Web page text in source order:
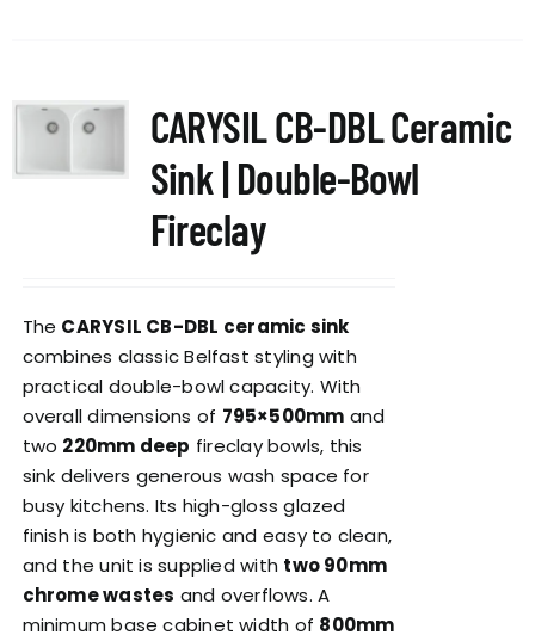
CARYSIL CB-DBL Ceramic
Sink | Double-Bowl
Fireclay
The CARYSIL CB-DBL ceramic sink
combines classic Belfast styling with
practical double-bowl capacity. With
overall dimensions of 795×500mm and
two 220mm deep fireclay bowls, this
sink delivers generous wash space for
busy kitchens. Its high-gloss glazed
finish is both hygienic and easy to clean,
and the unit is supplied with two 90mm
chrome wastes and overflows. A
minimum base cabinet width of 800mm